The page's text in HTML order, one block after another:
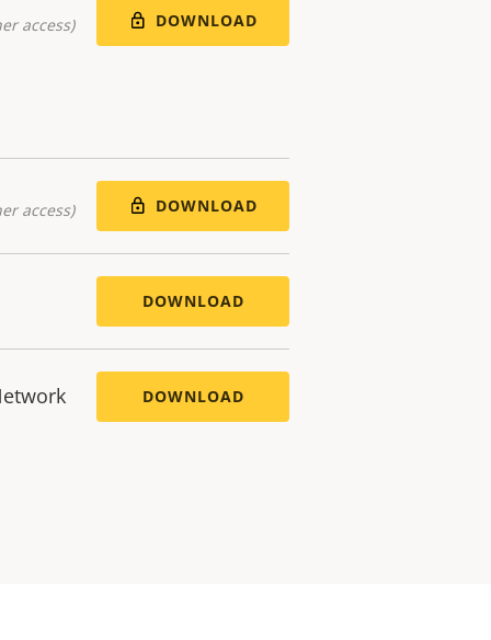
access) DOWNLOAD
access) DOWNLOAD
DOWNLOAD
DOWNLOAD